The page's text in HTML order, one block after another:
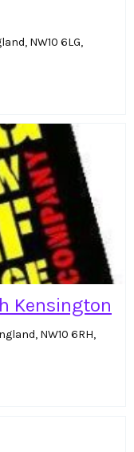
NW10 6LG,
Kensington
NW10 6RH,